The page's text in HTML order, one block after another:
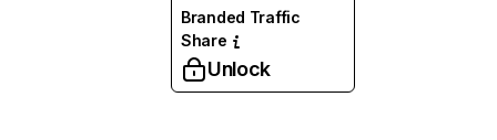
Branded Traffic
Share
Unlock